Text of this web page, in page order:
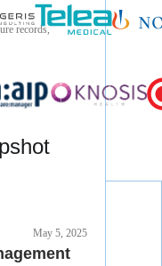
Jan 24, 2025
records,
May 5, 2025